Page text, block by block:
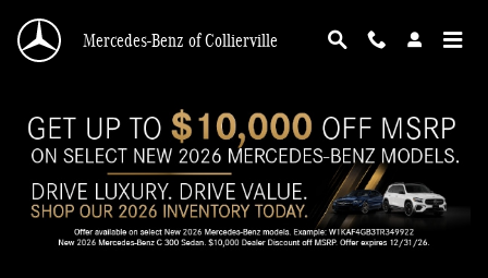
Mercedes-Benz of Collierville
2026 Mercedes-Benz C 300 C 300
New 12 views in the past 7 days